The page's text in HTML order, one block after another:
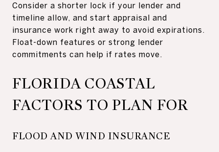
Consider a shorter lock if your lender and
timeline allow, and start appraisal and
insurance work right away to avoid expirations.
Float-down features or strong lender
commitments can help if rates move.
FLORIDA COASTAL
FACTORS TO PLAN FOR
FLOOD AND WIND INSURANCE